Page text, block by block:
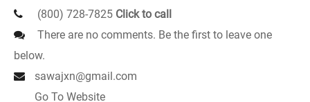
(800) 728-7825 Click to call
There are no comments. Be the first to leave one
below.
sawajxn@gmail.com
Go To Website